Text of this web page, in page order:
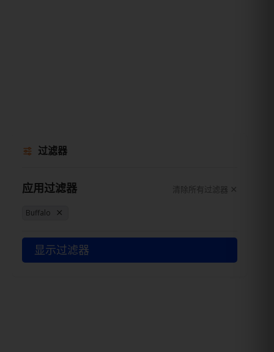
过滤器
应用过滤器 清除所有过滤器
Buffalo
显示过滤器